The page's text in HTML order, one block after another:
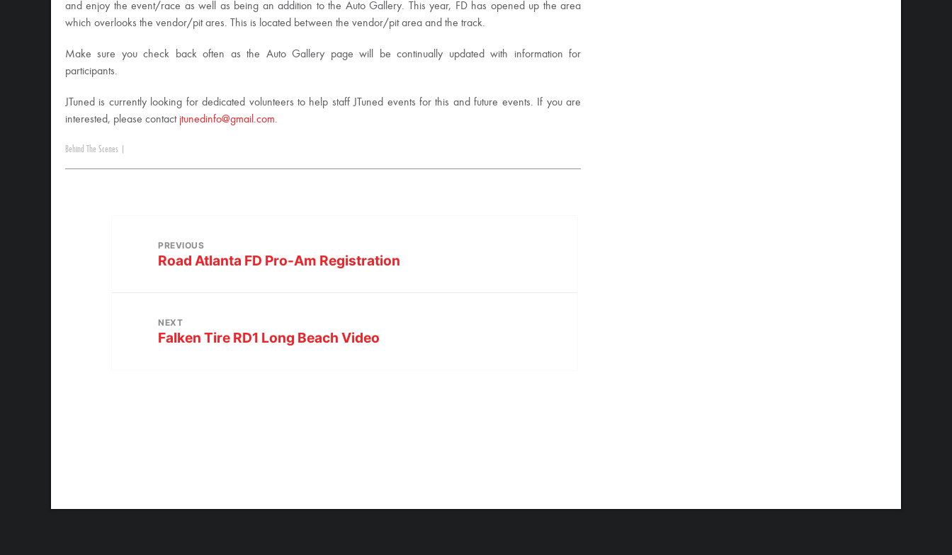
and enjoy the event/race as well as being an addition to the Auto Gallery. This year, FD has opened up the area
which overlooks the vendor/pit ares. This is located between the vendor/pit area and the track.
Make sure you check back often as the Auto Gallery page will be continually updated with information for
participants.
JTuned is currently looking for dedicated volunteers to help staff JTuned events for this and future events. If you are
interested, please contact jtunedinfo@gmail.com.
Behind The Scenes
PREVIOUS
Road Atlanta FD Pro-Am Registration
NEXT
Falken Tire RD1 Long Beach Video